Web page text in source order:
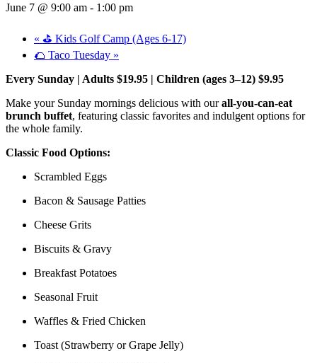
June 7 @ 9:00 am - 1:00 pm
« ⛳ Kids Golf Camp (Ages 6-17)
🌮 Taco Tuesday »
Every Sunday | Adults $19.95 | Children (ages 3–12) $9.95
Make your Sunday mornings delicious with ourall-you-can-eat
brunch buffet, featuring classic favorites and indulgent options for
the whole family.
Classic Food Options:
Scrambled Eggs
Bacon & Sausage Patties
Cheese Grits
Biscuits & Gravy
Breakfast Potatoes
Seasonal Fruit
Waffles & Fried Chicken
Toast (Strawberry or Grape Jelly)